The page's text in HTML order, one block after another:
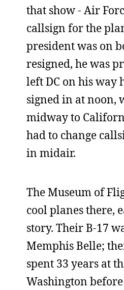
that show - Air
callsign for the
president was on
resigned, he was
left DC on his way
signed in at noon,
midway to
had to change
in midair.
The Museum of
cool planes there,
story. Their B-17
Memphis Belle;
spent 33 years at
Washington